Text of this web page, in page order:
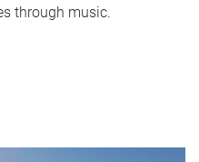
through music.